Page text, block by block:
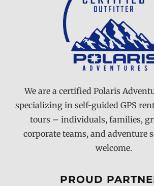
We are a certified Polaris
specializing in self-guided GPS
tours – individuals, families,
corporate teams, and adventure
welcome.
PROUD